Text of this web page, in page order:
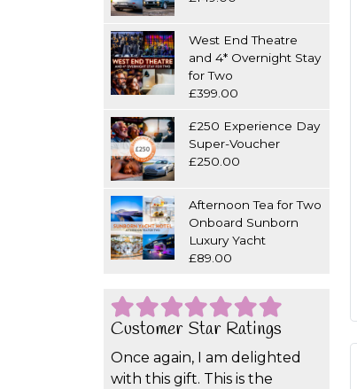
West End Theatre
and 4* Overnight Stay
for Two
£399.00
£250 Experience Day
Super-Voucher
£250.00
Afternoon Tea for Two
Onboard Sunborn
Luxury Yacht
£89.00
Customer Star Ratings
Once again, I am delighted
with this gift. This is the